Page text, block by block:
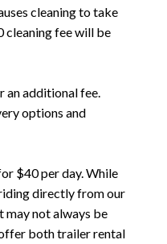
cleaning to take
cleaning fee will be
an additional fee.
options and
$40 per day. While
directly from our
may not always be
both trailer rental